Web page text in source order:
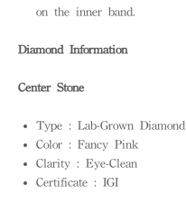
on the inner band.
Diamond Information
Center Stone
Type : Lab-Grown Diamond
Color : Fancy Pink
Clarity : Eye-Clean
Certificate : IGI